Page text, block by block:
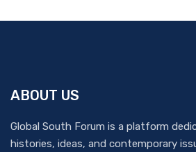
ABOUT US
Global South Forum is a platform
histories, ideas, and contemporary